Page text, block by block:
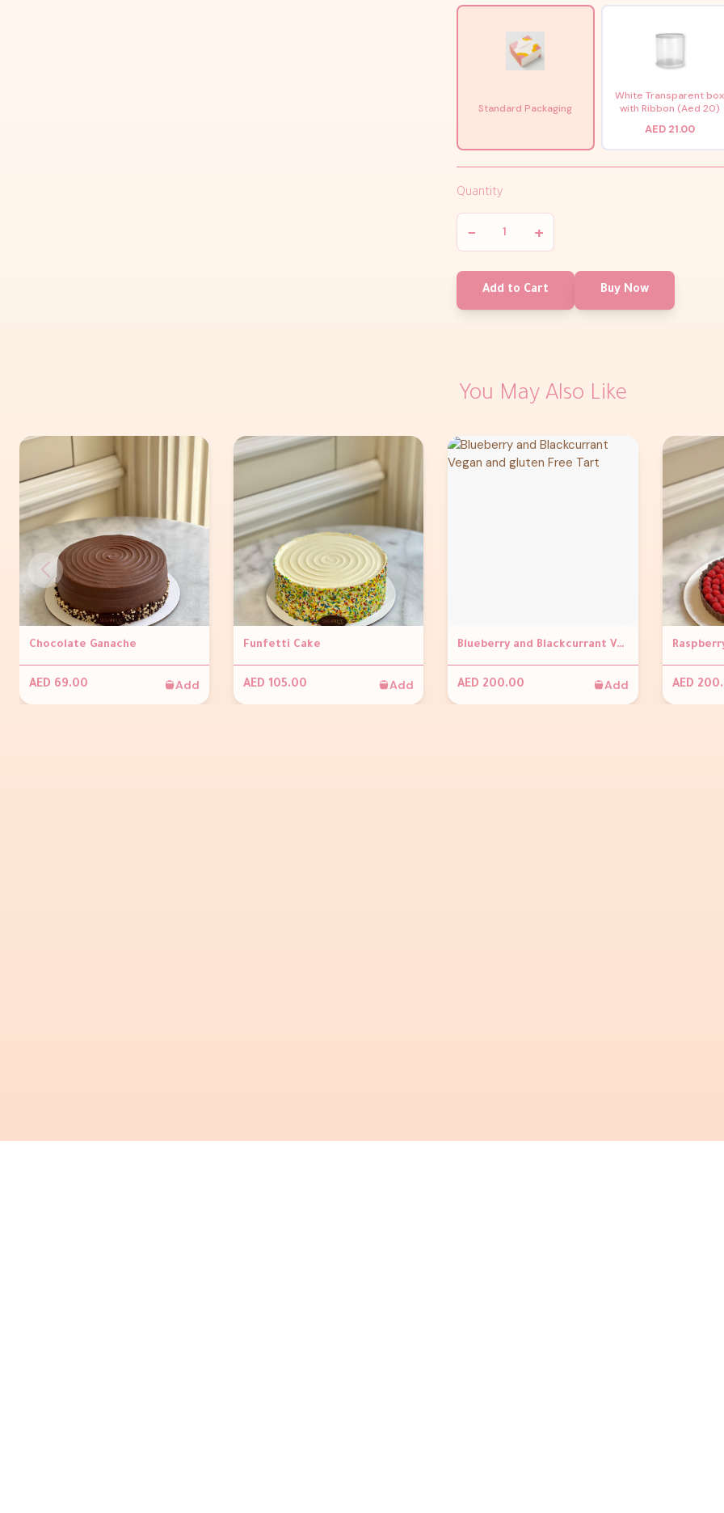
Standard Packaging
White Transparent box
with Ribbon (Aed 20)
AED 21.00
Quantity
− +
Add to Cart Buy Now
You May Also Like
Chocolate Ganache
AED 69.00 Add
Funfetti Cake
AED 105.00 Add
Blueberry and Blackcurrant Vegan and gluten Free Tart
AED 200.00 Add AED